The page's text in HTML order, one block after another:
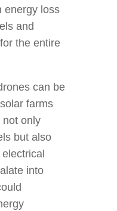
energy loss
and
the entire
can be
farms
not only
but also
into